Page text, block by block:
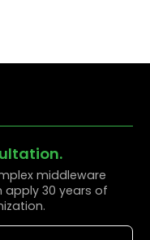
middleware
apply 30 years of